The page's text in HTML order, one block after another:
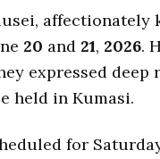
affectionately
20 and 21, 2026.
expressed
held in Kumasi.
for